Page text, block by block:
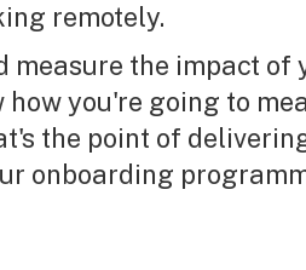
remotely.
measure the impact of
you're going to
the point of
onboarding